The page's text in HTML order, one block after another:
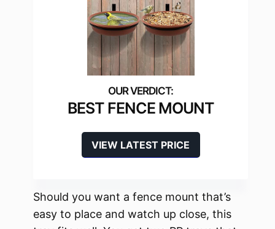
BEST FENCE MOUNT
VIEW LATEST PRICE
Should you want a fence mount that’s
easy to place and watch up close, this